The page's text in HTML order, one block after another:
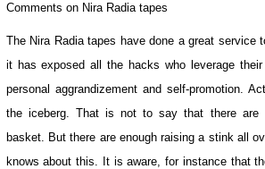
Comments on Nira Radia tapes
The Nira Radia tapes have done a great service
it has exposed all the hacks who leverage
personal aggrandizement and self-promotion.
the iceberg. That is not to say that there are
basket. But there are enough raising a stink all
knows about this. It is aware, for instance that